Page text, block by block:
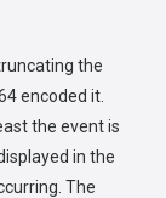
the
encoded it.
the event is
in the
The